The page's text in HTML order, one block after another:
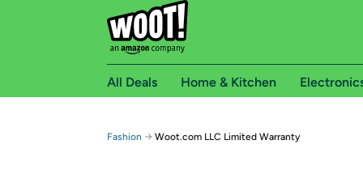
All Deals Home & Kitchen
Fashion → Woot.com LLC Limited Warranty